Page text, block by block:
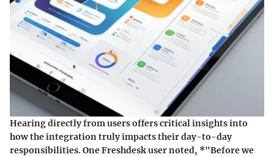
Hearing directly from users offers critical insights into
how the integration truly impacts their day-to-day
responsibilities. One Freshdesk user noted, *"Before we